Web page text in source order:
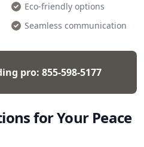
Eco-friendly options
Seamless communication
pro: 855-598-5177
for Your Peace